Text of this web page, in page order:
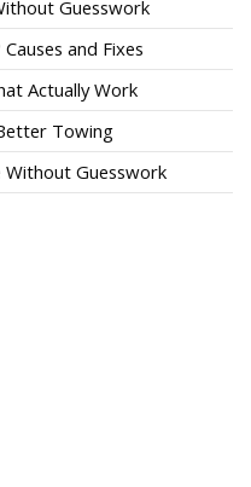
Guesswork
and Fixes
Actually Work
Towing
Guesswork